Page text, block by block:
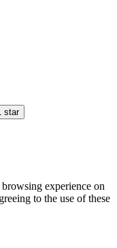
star
experience on
to the use of these